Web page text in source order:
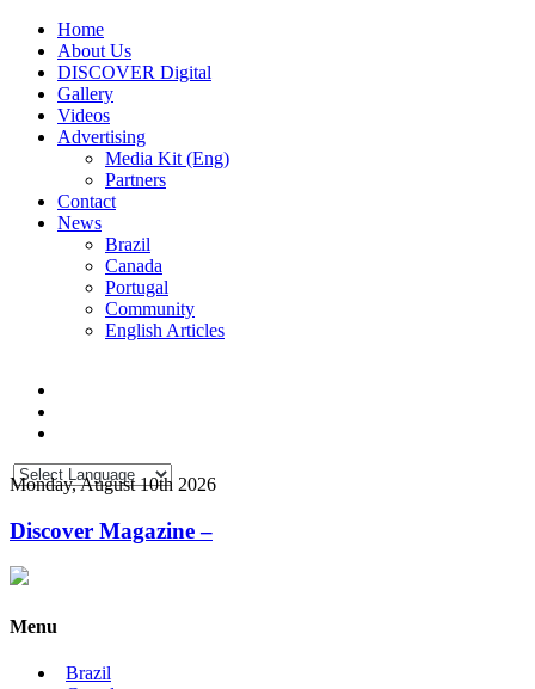
Home
About Us
DISCOVER Digital
Gallery
Videos
Advertising
Media Kit (Eng)
Partners
Contact
News
Brazil
Canada
Portugal
Community
English Articles
Monday, August 10th 2026
Discover Magazine –
Menu
Brazil